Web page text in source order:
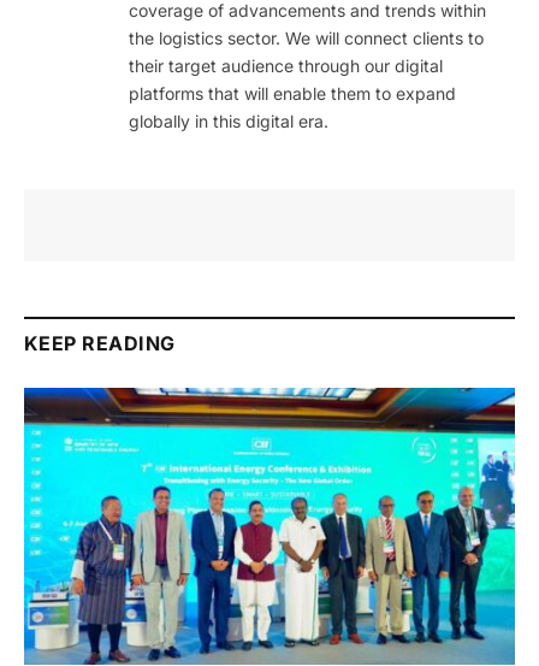
coverage of advancements and trends within
the logistics sector. We will connect clients to
their target audience through our digital
platforms that will enable them to expand
globally in this digital era.
KEEP READING